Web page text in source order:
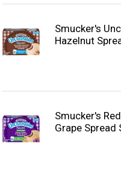
Smucker's
Hazelnut
Smucker's
Grape Spread